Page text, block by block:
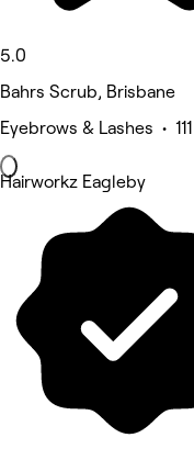
5.0
Bahrs Scrub, Brisbane
Eyebrows & Lashes •
Hairworkz Eagleby